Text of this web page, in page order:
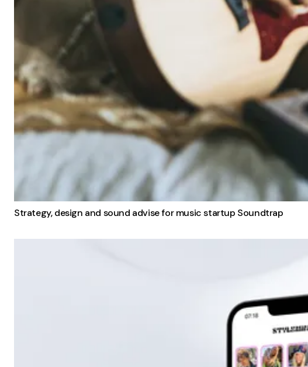
Strategy, design and sound advise for music startup Soundtrap